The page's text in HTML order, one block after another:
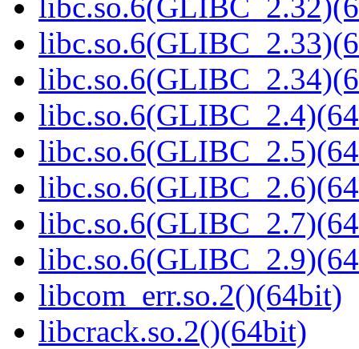
libcom_err.so.2()(64bit)
libcrack.so.2()(64bit)